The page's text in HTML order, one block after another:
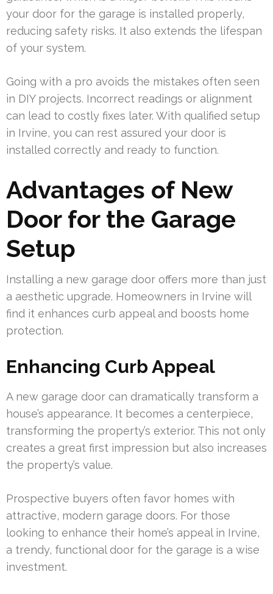
your door for the garage is installed properly,
reducing safety risks. It also extends the lifespan
of your system.
Going with a pro avoids the mistakes often seen
in DIY projects. Incorrect readings or alignment
can lead to costly fixes later. With qualified setup
in Irvine, you can rest assured your door is
installed correctly and ready to function.
Advantages of New
Door for the Garage
Setup
Installing a new garage door offers more than just
a aesthetic upgrade. Homeowners in Irvine will
find it enhances curb appeal and boosts home
protection.
Enhancing Curb Appeal
A new garage door can dramatically transform a
house’s appearance. It becomes a centerpiece,
transforming the property’s exterior. This not only
creates a great first impression but also increases
the property’s value.
Prospective buyers often favor homes with
attractive, modern garage doors. For those
looking to enhance their home’s appeal in Irvine,
a trendy, functional door for the garage is a wise
investment.